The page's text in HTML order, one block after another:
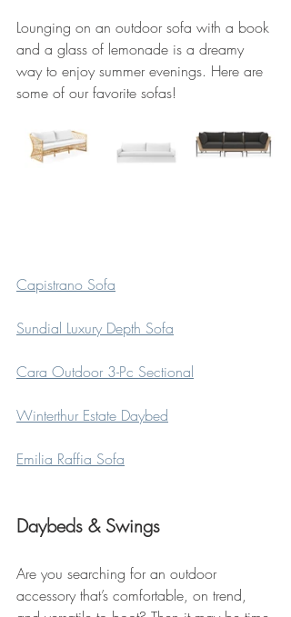
Lounging on an outdoor sofa with a book
and a glass of lemonade is a dreamy
way to enjoy summer evenings. Here are
some of our favorite sofas!
Capistrano Sofa
Sundial Luxury Depth Sofa
Cara Outdoor 3-Pc Sectional
Winterthur Estate Daybed
Emilia Raffia Sofa
Daybeds & Swings
Are you searching for an outdoor
accessory that’s comfortable, on trend,